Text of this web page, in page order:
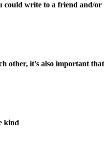
could write to a friend and/or
other, it's also important that
kind